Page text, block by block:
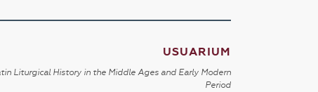
USUARIUM
Liturgical History in the Middle Ages and Early Modern
Period